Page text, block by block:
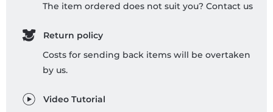
The item ordered does not suit you? Contact us
Return policy
Costs for sending back items will be overtaken
by us.
Video Tutorial